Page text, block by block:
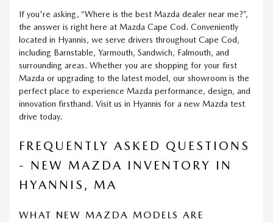
If you're asking, “Where is the best Mazda dealer near me?”,
the answer is right here at Mazda Cape Cod. Conveniently
located in Hyannis, we serve drivers throughout Cape Cod,
including Barnstable, Yarmouth, Sandwich, Falmouth, and
surrounding areas. Whether you are shopping for your first
Mazda or upgrading to the latest model, our showroom is the
perfect place to experience Mazda performance, design, and
innovation firsthand. Visit us in Hyannis for a new Mazda test
drive today.
FREQUENTLY ASKED QUESTIONS
- NEW MAZDA INVENTORY IN
HYANNIS, MA
WHAT NEW MAZDA MODELS ARE